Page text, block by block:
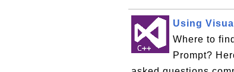
Using
Where to
Prompt?